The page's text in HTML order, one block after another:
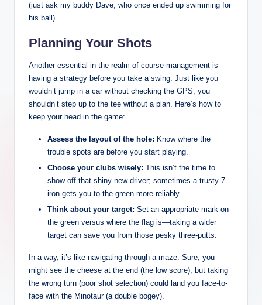
(just ask my buddy Dave, who once ended up swimming for
his ball).
Planning Your Shots
Another essential in the realm of course management is
having a strategy before you take a swing. Just like you
wouldn’t jump in a car without checking the GPS, you
shouldn’t step up to the tee without a plan. Here’s how to
keep your head in the game:
Assess the layout of the hole: Know where the
trouble spots are before you start playing.
Choose your clubs wisely: This isn’t the time to
show off that shiny new driver; sometimes a trusty 7-
iron gets you to the green more reliably.
Think about your target: Set an appropriate mark on
the green versus where the flag is—taking a wider
target can save you from those pesky three-putts.
In a way, it’s like navigating through a maze. Sure, you
might see the cheese at the end (the low score), but taking
the wrong turn (poor shot selection) could land you face-to-
face with the Minotaur (a double bogey).